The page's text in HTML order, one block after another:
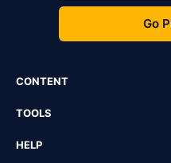
Go
CONTENT
TOOLS
HELP